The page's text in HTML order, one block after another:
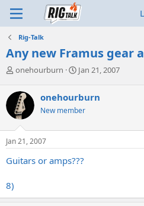
Rig-Talk
Any new Framus gear
T
r
e
a
d
s
t
r
r
onehourburn
S
r
t
a
Jan 21, 2007
onehourburn
New member
Jan 21, 2007
Guitars or amps???
8)